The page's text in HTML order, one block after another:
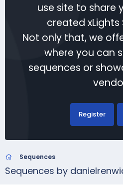
use site to share
created xLights
Not only that, we
where you can
sequences or
Register
Sequences
Sequences by